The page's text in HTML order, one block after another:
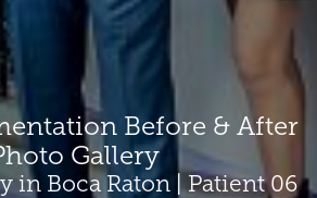
Before & After
Gallery
in Boca Raton | Patient 06